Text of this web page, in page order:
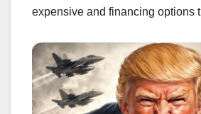
expensive and financing options